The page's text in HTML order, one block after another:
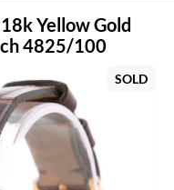
Yellow Gold
4825/100
SOLD